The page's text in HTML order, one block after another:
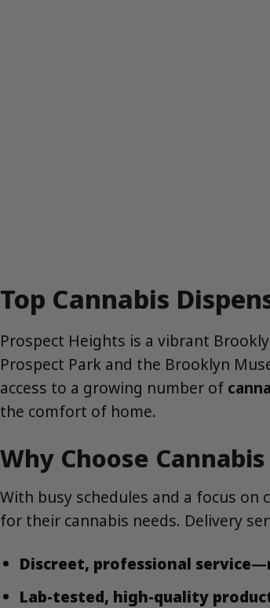
Top Cannabis
Prospect Heights is a vibrant
Prospect Park and the Brooklyn
access to a growing number of
the comfort of home.
Why Choose
With busy schedules and a focus
for their cannabis needs. Delivery
Discreet, professional service
Lab-tested, high-quality